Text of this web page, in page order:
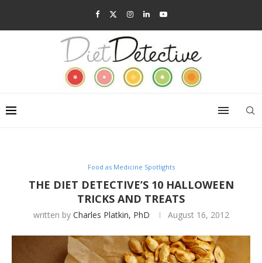
Food as Medicine Spotlights
THE DIET DETECTIVE’S 10 HALLOWEEN
TRICKS AND TREATS
written by Charles Platkin, PhD August 16, 2012